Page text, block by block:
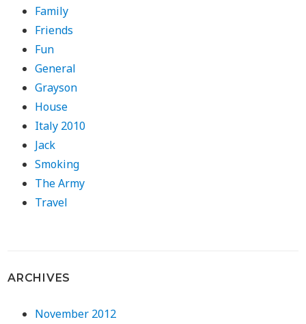
Family
Friends
Fun
General
Grayson
House
Italy 2010
Jack
Smoking
The Army
Travel
ARCHIVES
November 2012